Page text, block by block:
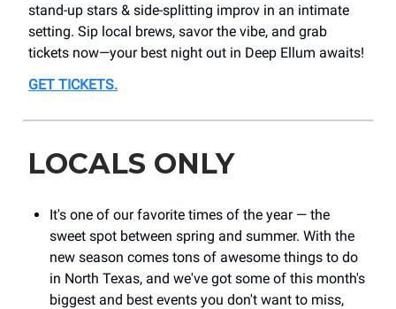
stand-up stars & side-splitting improv in an intimate
setting. Sip local brews, savor the vibe, and grab
tickets now—your best night out in Deep Ellum awaits!
GET TICKETS.
LOCALS ONLY
It's one of our favorite times of the year — the
sweet spot between spring and summer. With the
new season comes tons of awesome things to do
in North Texas, and we've got some of this month's
biggest and best events you don't want to miss,